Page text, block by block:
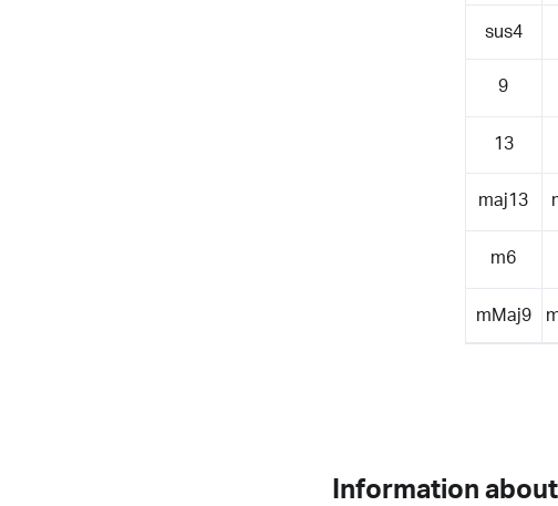
sus4
9
13
maj13
m6
mMaj9
Information